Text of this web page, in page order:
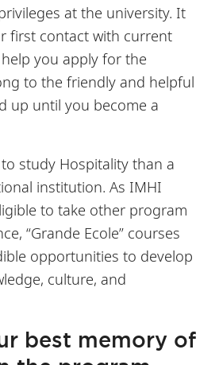
at the university. It
first contact with current
you apply for the
to the friendly and helpful
up until you become a
study Hospitality than a
institution. As IMHI
to take other program
“Grande Ecole” courses
opportunities to develop
culture, and
best memory of